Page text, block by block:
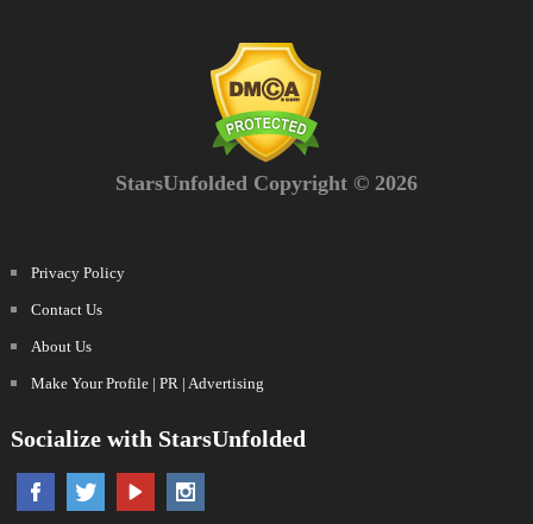
StarsUnfolded Copyright © 2026
Privacy Policy
Contact Us
About Us
Make Your Profile | PR | Advertising
Socialize with StarsUnfolded